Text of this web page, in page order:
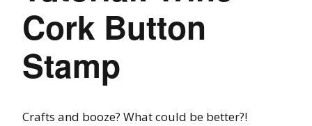
Cork Button
Stamp
Crafts and booze? What could be better?!